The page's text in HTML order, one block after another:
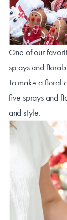
One of our
sprays and florals.
To make a floral
five sprays and
and style.